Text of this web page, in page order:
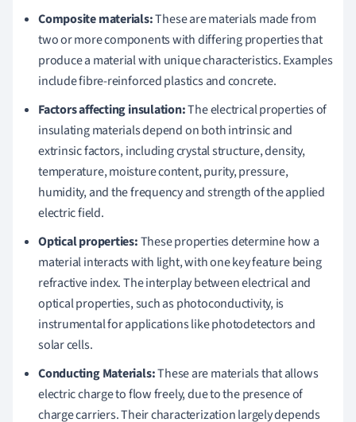
Composite materials:These are materials made from
two or more components with differing properties that
produce a material with unique characteristics. Examples
include fibre-reinforced plastics and concrete.
Factors affecting insulation:The electrical properties of
insulating materials depend on both intrinsic and
extrinsic factors, including crystal structure, density,
temperature, moisture content, purity, pressure,
humidity, and the frequency and strength of the applied
electric field.
Optical properties:These properties determine how a
material interacts with light, with one key feature being
refractive index. The interplay between electrical and
optical properties, such as photoconductivity, is
instrumental for applications like photodetectors and
solar cells.
Conducting Materials:These are materials that allows
electric charge to flow freely, due to the presence of
charge carriers. Their characterization largely depends